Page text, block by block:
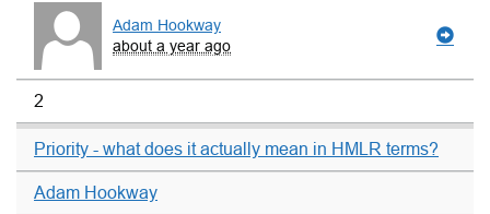
Adam Hookway
about a year ago
2
Priority - what does it actually mean in HMLR terms?
Adam Hookway